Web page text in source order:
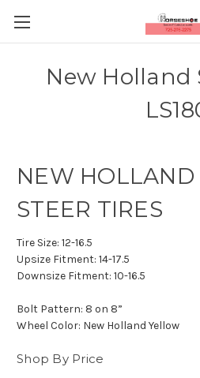
New Holland
NEW HOLLAND
STEER TIRES
Tire Size: 12-16.5
Upsize Fitment: 14-17.5
Downsize Fitment: 10-16.5
Bolt Pattern: 8 on 8”
Wheel Color: New Holland Yellow
Shop By Price